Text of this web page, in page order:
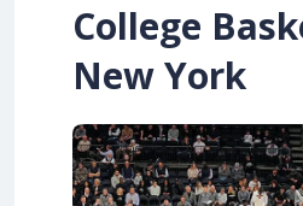
College
New York